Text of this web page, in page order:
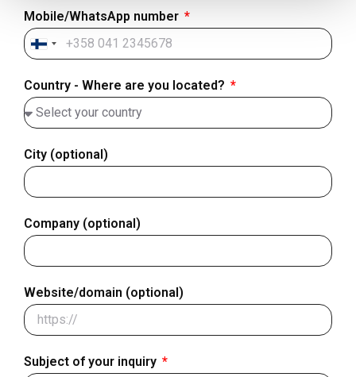
Mobile/WhatsApp number
Finland
Country - Where are you located?
City (optional)
Company (optional)
Website/domain (optional)
Subject of your inquiry